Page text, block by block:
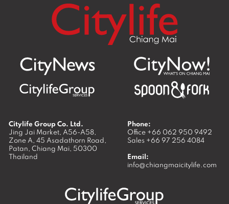
Citylife Group Co. Ltd.
Jing Jai Market, A56-A58,
Zone A, 45 Asadathorn Road,
Patan, Chiang Mai, 50300
Thailand
Phone:
Office +66 062 950 9492
Sales +66 97 256 4084
Email:
info@chiangmaicitylife.com